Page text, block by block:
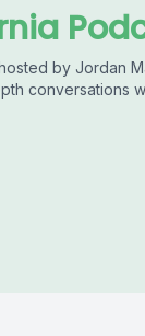
by Jordan
conversations